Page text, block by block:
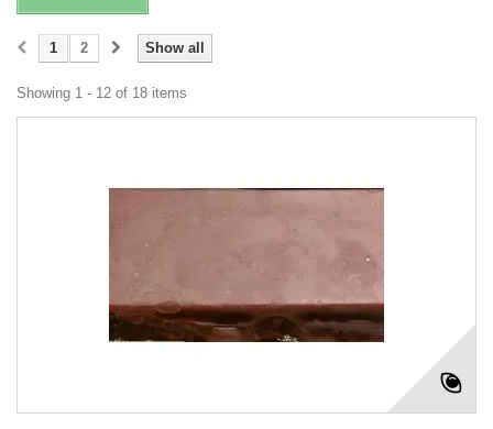
Show all
1 2
Showing 1 - 12 of 18 items